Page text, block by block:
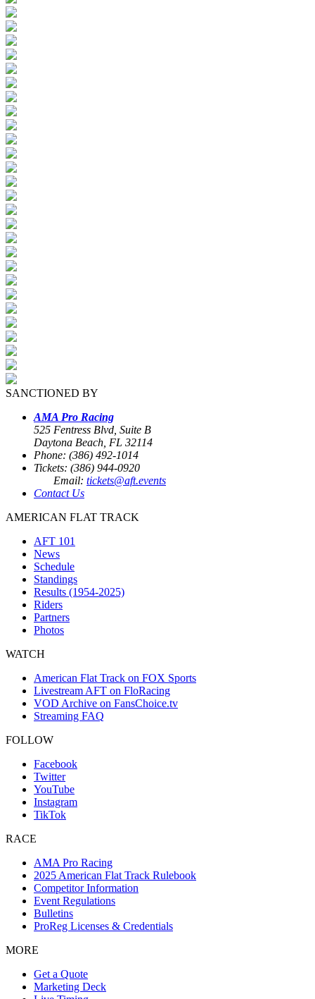
SANCTIONED BY
AMA Pro Racing
525 Fentress Blvd, Suite B
Daytona Beach, FL 32114
Phone: (386) 492-1014
Tickets: (386) 944-0920
Email: tickets@aft.events
Contact Us
AMERICAN FLAT TRACK
AFT 101
News
Schedule
Standings
Results (1954-2025)
Riders
Partners
Photos
WATCH
American Flat Track on FOX Sports
Livestream AFT on FloRacing
VOD Archive on FansChoice.tv
Streaming FAQ
FOLLOW
Facebook
Twitter
YouTube
Instagram
TikTok
RACE
AMA Pro Racing
2025 American Flat Track Rulebook
Competitor Information
Event Regulations
Bulletins
ProReg Licenses & Credentials
MORE
Get a Quote
Marketing Deck